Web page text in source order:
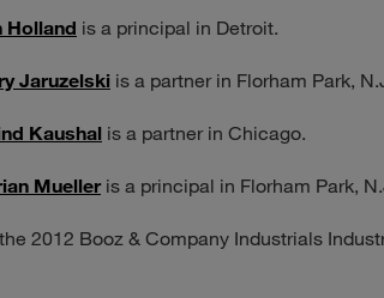
Holland is a principal in Detroit.
Jaruzelski is a partner in Florham Park,
Kaushal is a partner in Chicago.
Muelleris a principal in Florham Park,
2012 Booz & Company Industrials